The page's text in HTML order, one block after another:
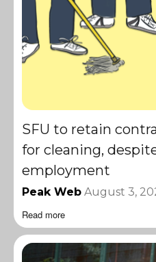
SFU to retain
for cleaning,
employment
Peak Web August 3,
Read more